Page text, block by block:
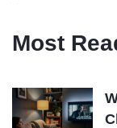
Most